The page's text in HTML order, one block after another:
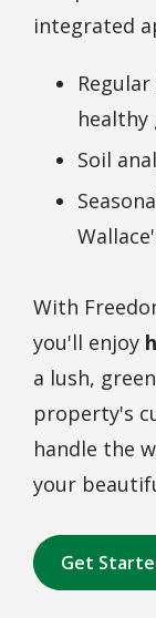
integrated
healthy
Soil
With
you'll enjoy
a lush,
property's
handle the
your
Get